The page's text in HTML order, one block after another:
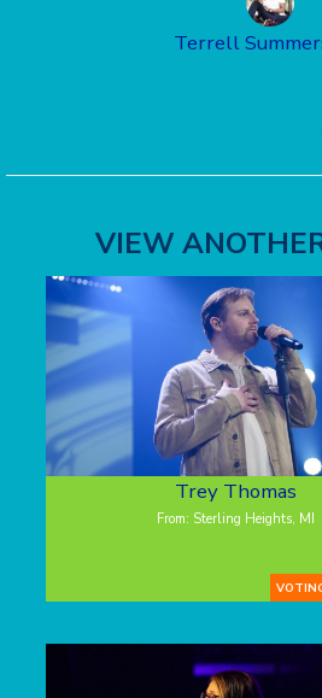
Terrell
VIEW
Trey Thomas
From: Sterling Heights, MI